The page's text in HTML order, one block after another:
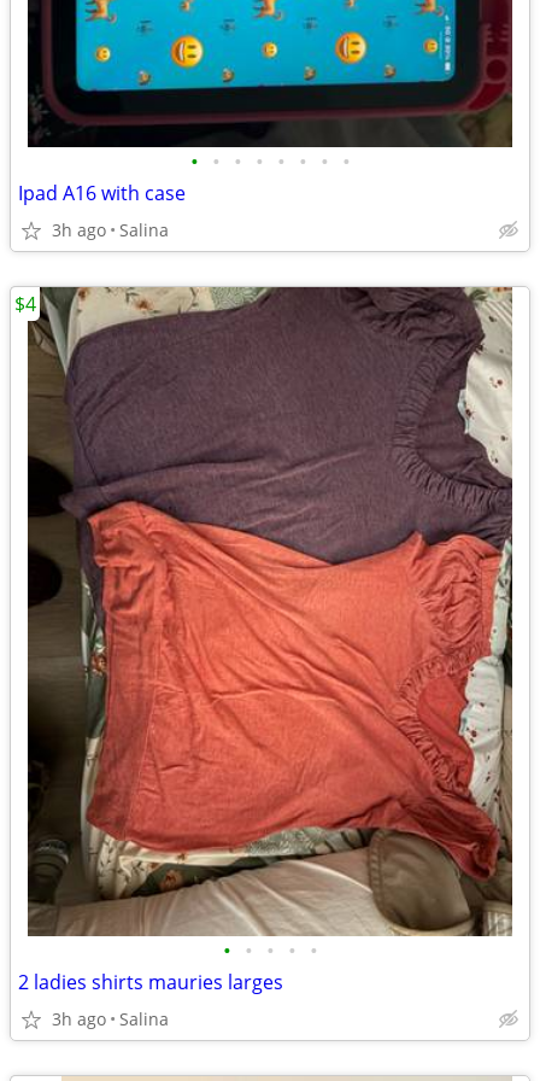
• • • • • • • •
Ipad A16 with case
3h ago Salina
• • • • •
2 ladies shirts mauries larges
3h ago Salina
$4